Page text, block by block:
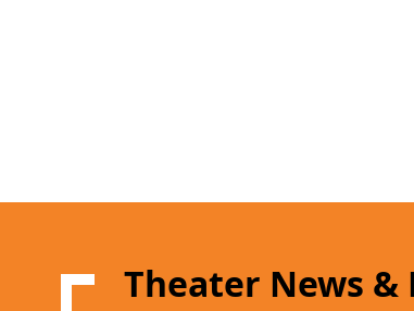
Theater News &